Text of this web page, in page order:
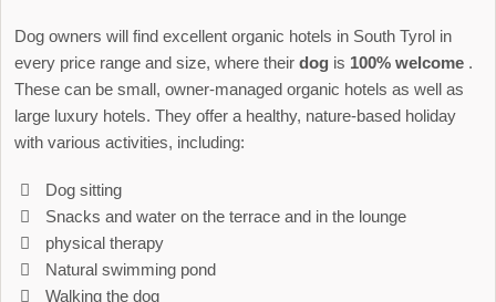
Dog owners will find excellent organic hotels in South Tyrol in
every price range and size, where their dog is 100% welcome .
These can be small, owner-managed organic hotels as well as
large luxury hotels. They offer a healthy, nature-based holiday
with various activities, including:
Dog sitting
Snacks and water on the terrace and in the lounge
physical therapy
Natural swimming pond
Walking the dog